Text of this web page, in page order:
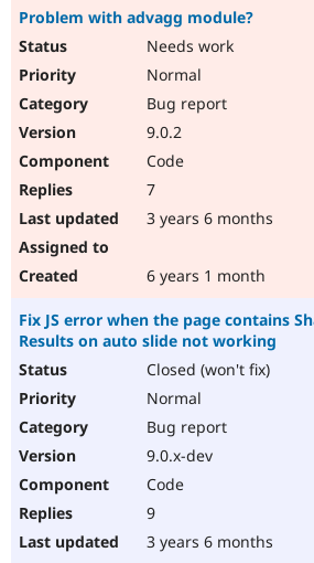
Problem with advagg module?
Needs work
Normal
Bug report
9.0.2
Code
7
3 years 6 months
6 years 1 month
Fix JS error when the page contains
Results on auto slide not working
Closed (won't fix)
Normal
Bug report
9.0.x-dev
Code
9
3 years 6 months